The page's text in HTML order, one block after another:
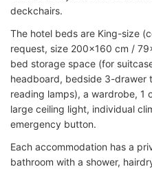
deckchairs.
The hotel beds are King-size
request, size 200x160 cm /
bed storage space (for
headboard, bedside 3-drawer
reading lamps), a wardrobe, 1
large ceiling light, individual
emergency button.
Each accommodation has a
bathroom with a shower,